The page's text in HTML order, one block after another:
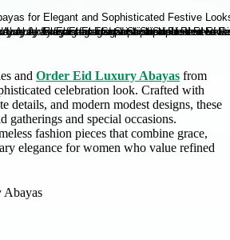
and Order Eid Luxury Abayas from
celebration look. Crafted with
details, and modern modest designs, these
gatherings and special occasions.
fashion pieces that combine grace,
elegance for women who value refined
Abayas